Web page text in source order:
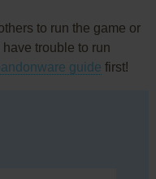
to run the game or
trouble to run
guide first!